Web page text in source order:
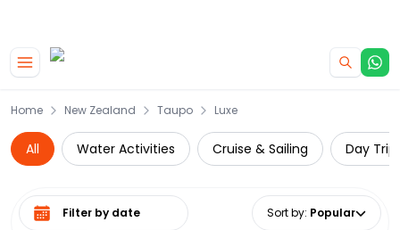
Home New Zealand Taupo Luxe
All Water Activities Cruise & Sailing Day
Select date range Sort by: Popular